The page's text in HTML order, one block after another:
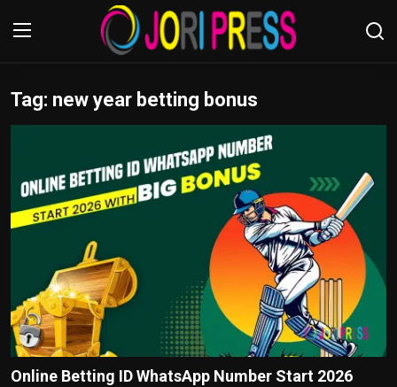
Login Register
Advertisement
Trending News
About us
Contact us
Bussiness
Tag: new year betting bonus
Online Betting ID WhatsApp Number Start 2026